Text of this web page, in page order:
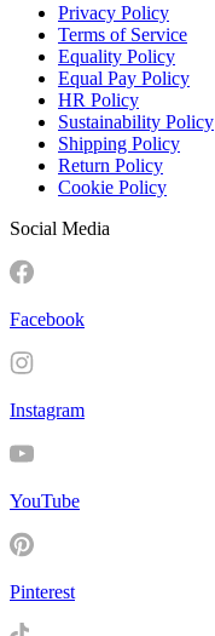
Privacy Policy
Terms of Service
Equality Policy
Equal Pay Policy
HR Policy
Sustainability Policy
Shipping Policy
Return Policy
Cookie Policy
Social Media
Facebook
Instagram
YouTube
Pinterest